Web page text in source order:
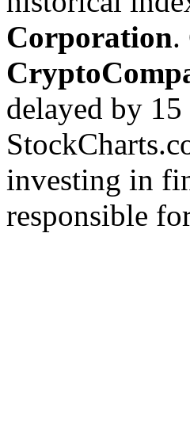
Corporation.
delayed by
investing in
responsible